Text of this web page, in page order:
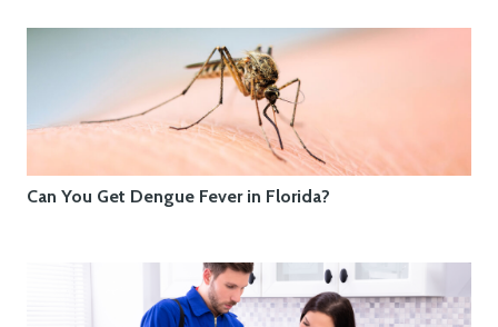
Can You Get Dengue Fever in Florida?